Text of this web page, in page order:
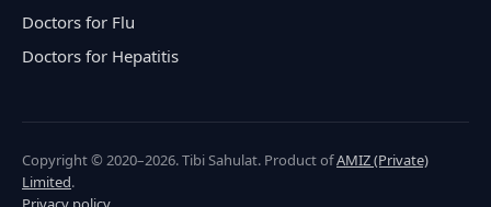
Doctors for Flu
Doctors for Hepatitis
Copyright © 2020–2026. Tibi Sahulat. Product ofAMIZ (Private)
Limited.